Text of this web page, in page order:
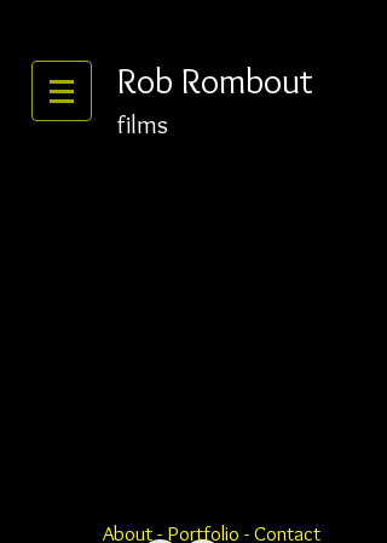
Rob Rombout
films
About-Portfolio - Contact